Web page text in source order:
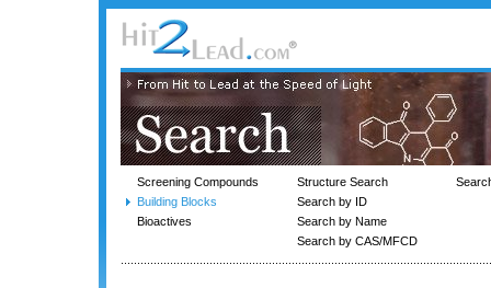
Screening Compounds
Building Blocks
Bioactives
Structure Search
Search by ID
Search by Name
Search by CAS/MFCD